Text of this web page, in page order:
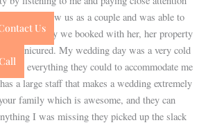
really knew us as a couple and was able to
am so happy we booked with her, her property
manicured. My wedding day was a very cold
did everything they could to accommodate me
a large staff that makes a wedding extremely
family which is awesome, and they can
I was missing they picked up the slack
Us